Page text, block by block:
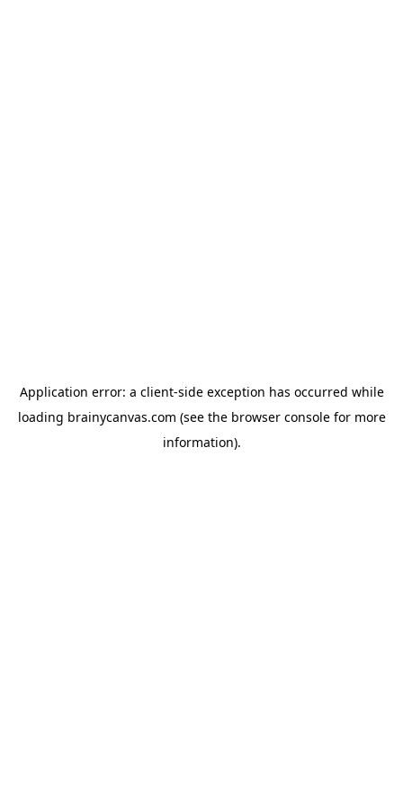
Application error: a client-side exception has occurred while
loading brainycanvas.com (see the browser consolefor more
information).